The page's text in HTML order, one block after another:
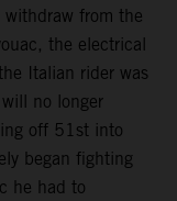
withdraw from the
the electrical
Italian rider was
no longer
off 51st into
began fighting
he had to